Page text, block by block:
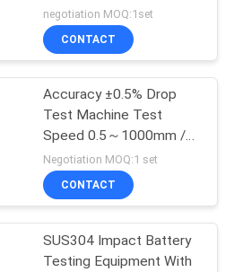
SJ/T 11170 UL 2054
,GB/T18287
negotiation MOQ:1set
CONTACT
Accuracy ±0.5% Drop
Test Machine Test
Speed 0.5～1000mm /
Min
Negotiation MOQ:1 set
CONTACT
SUS304 Impact Battery
Testing Equipment With